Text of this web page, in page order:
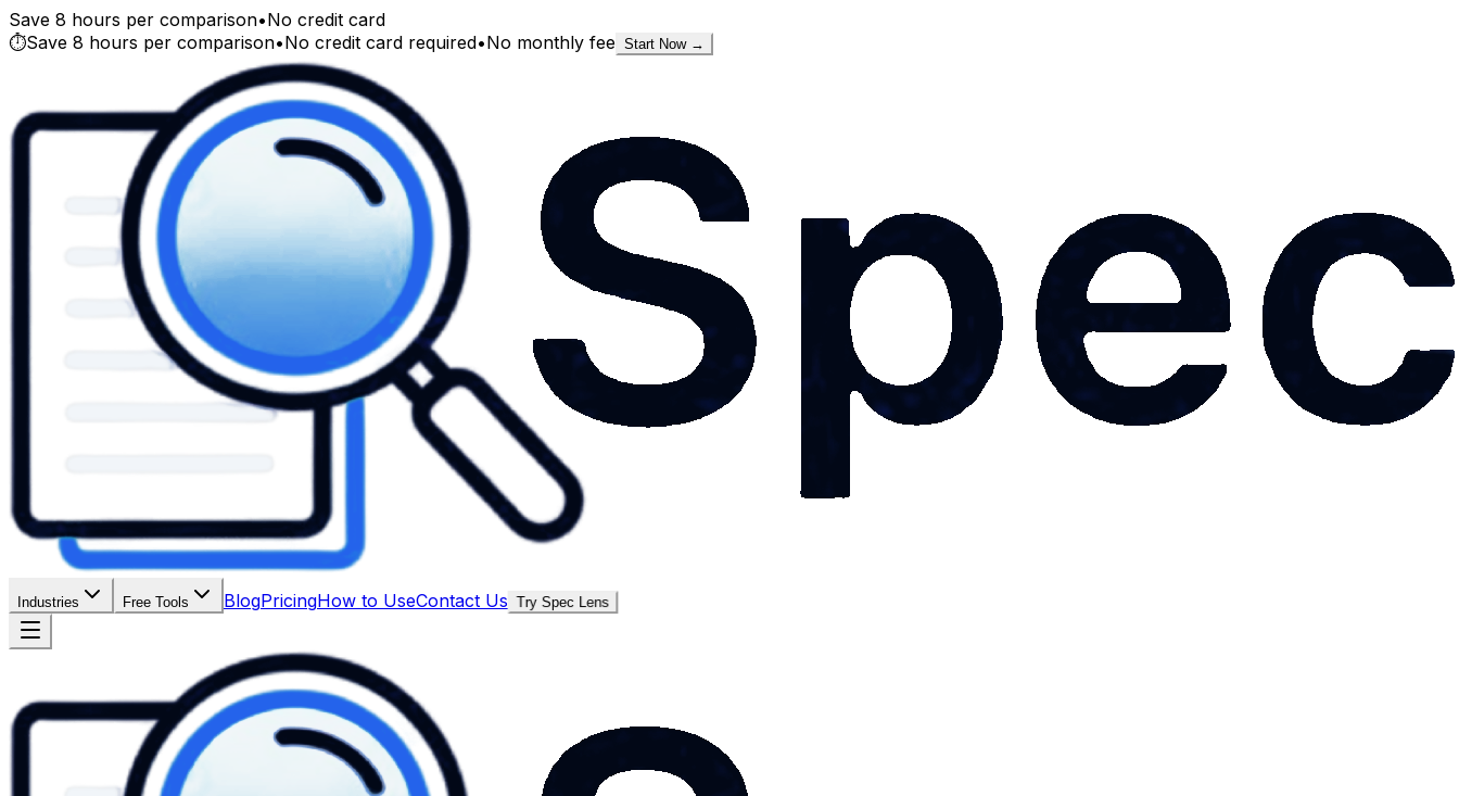
Save 8 hours per comparison•No credit card
⏱️Save 8 hours per comparison•No credit card required•No monthly fee Start Now →
Industries Free Tools BlogPricingHow to UseContact Us Try Spec Lens